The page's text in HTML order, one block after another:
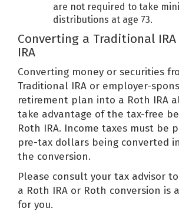
are not required to take
distributions at age 73.
Converting a Traditional
IRA
Converting money or securities
Traditional IRA or employer-
retirement plan into a Roth IRA
take advantage of the tax-free
Roth IRA. Income taxes must be
pre-tax dollars being converted
the conversion.
Please consult your tax advisor
a Roth IRA or Roth conversion is
for you.